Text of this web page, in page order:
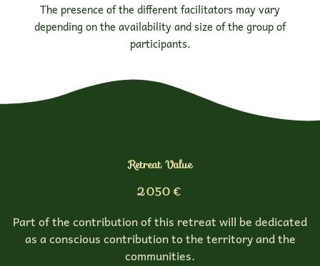
The presence of the different facilitators may vary
depending on the availability and size of the group of
participants.
Retreat Value
2050 €
Part of the contribution of this retreat will be dedicated
as a conscious contribution to the territory and the
communities.